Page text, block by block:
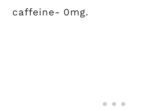
caffeine- 0mg.